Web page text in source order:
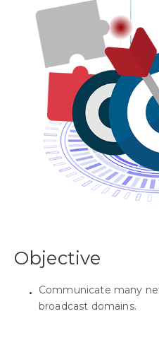
Objective
Communicate many
broadcast domains.